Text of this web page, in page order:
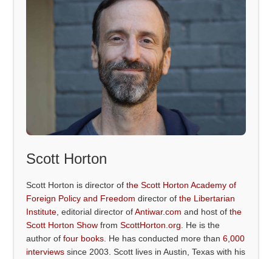
Scott Horton
Scott Horton is director ofthe Scott Horton Academy of
Foreign Policy and Freedom director ofthe Libertarian
Institute , editorial director ofAntiwar.com and host ofthe
Scott Horton Show fromScottHorton.org . He is the
author offour books . He has conducted more than6,000
interviews since 2003. Scott lives in Austin, Texas with his